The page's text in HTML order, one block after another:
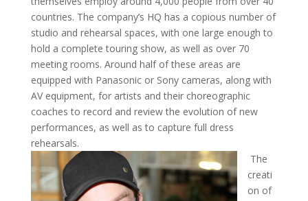
countries. The company’s HQ has a copious number of
studio and rehearsal spaces, with one large enough to
hold a complete touring show, as well as over 70
meeting rooms. Around half of these areas are
equipped with Panasonic or Sony cameras, along with
AV equipment, for artists and their choreographic
coaches to record and review the evolution of new
performances, as well as to capture full dress
rehearsals.
The
creati
on of